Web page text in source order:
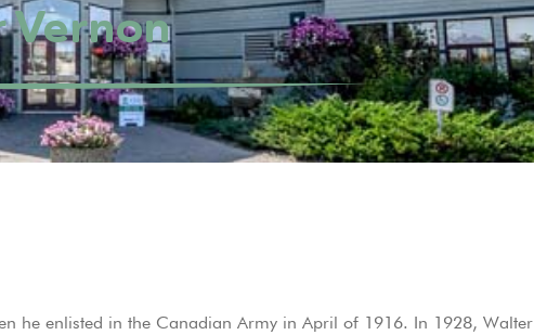
Vernon
he enlisted in the Canadian Army in April of 1916. In 1928, Walter